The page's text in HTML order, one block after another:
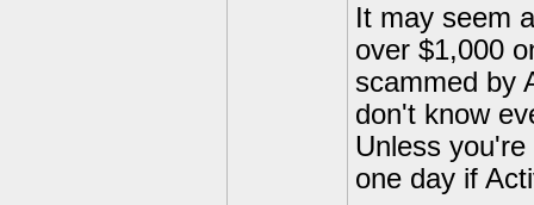
It may seem
over $1,000
scammed by
don't know
Unless
one day if